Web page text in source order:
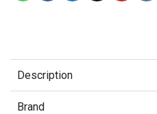
Description
Brand